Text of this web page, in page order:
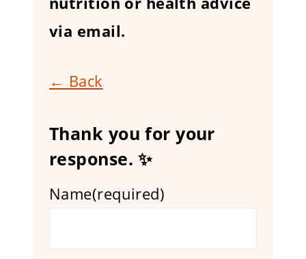
via email.
← Back
Thank you for your
response. ✨
Name(required)